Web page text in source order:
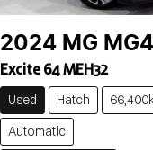
2024 MG MG4
Excite 64 MEH32
Used Hatch
Automatic